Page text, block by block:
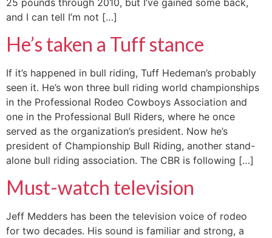
and I can tell I’m not […]
He’s taken a Tuff stance
If it’s happened in bull riding, Tuff Hedeman’s probably
seen it. He’s won three bull riding world championships
in the Professional Rodeo Cowboys Association and
one in the Professional Bull Riders, where he once
served as the organization’s president. Now he’s
president of Championship Bull Riding, another stand-
alone bull riding association. The CBR is following […]
Must-watch television
Jeff Medders has been the television voice of rodeo
for two decades. His sound is familiar and strong, a